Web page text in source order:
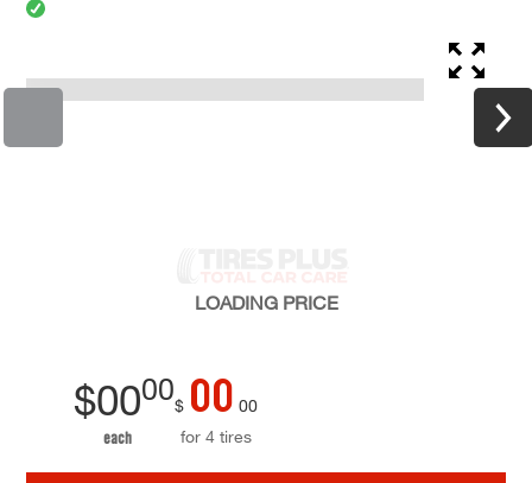
LOADING PRICE
$0000
each
$ 00 00
for 4 tires